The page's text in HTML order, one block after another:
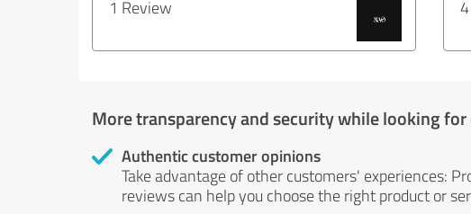
1 Review
More transparency and security while looking
Authentic customer opinions
Take advantage of other customers' experiences:
reviews can help you choose the right product or